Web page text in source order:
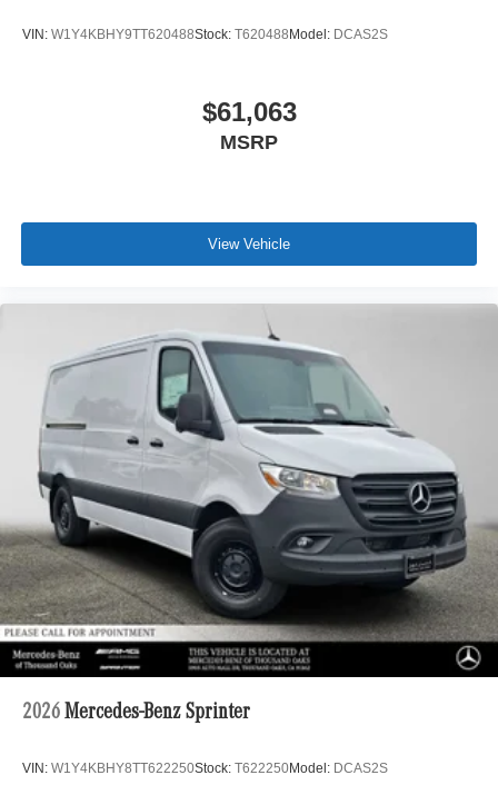
VIN: W1Y4KBHY9TT620488Stock: T620488 Model: DCAS2S
$61,063
MSRP
View Vehicle
2026 Mercedes-Benz Sprinter
VIN: W1Y4KBHY8TT622250Stock: T622250Model: DCAS2S